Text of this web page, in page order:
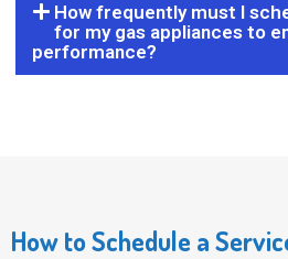
How frequently must I
for my gas appliances to
performance?
How to Schedule a